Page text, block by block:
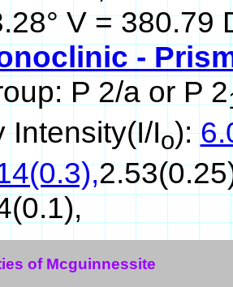
V = 380.79
-
P 2/a or P 2
Intensity(I/Io):
of Mcguinnessite